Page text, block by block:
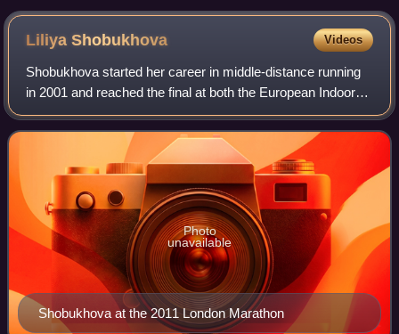
LiliyaShobukhova Videos
Shobukhova started her career in middle-distance running
in 2001 and reached the final at both the European Indoor
Championships and European Athletics Championships in
2002. She moved on to longer di
Shobukhova at the 2011 London Marathon
Photo
unavailable